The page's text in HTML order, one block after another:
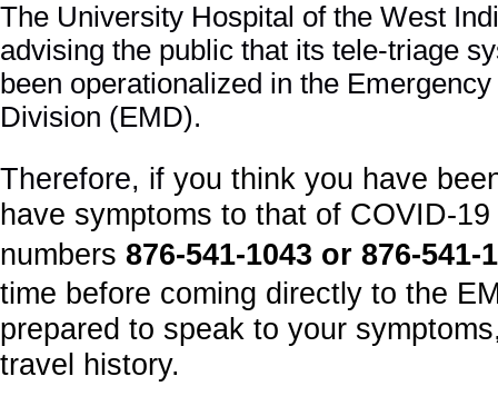
The University Hospital of the West
advising the public that its tele-triage
been operationalized in the
Division (EMD).
Therefore, if you think you have
have symptoms to that of COVID-
numbers 876-541-1043 or 876-541-
time before coming directly to the
prepared to speak to your
travel history.